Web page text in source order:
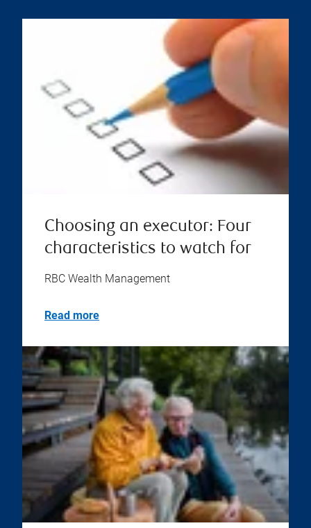
Choosing an executor: Four
characteristics to watch for
RBC Wealth Management
Read more